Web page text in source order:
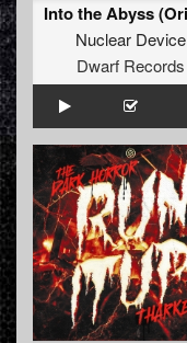
Nuclear Device
Dwarf Records